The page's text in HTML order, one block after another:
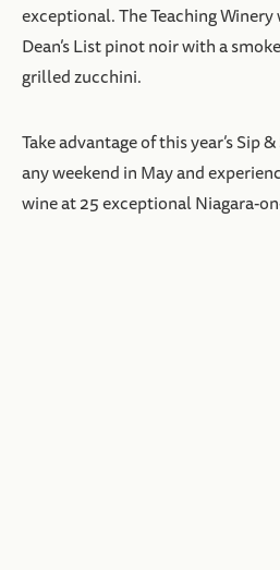
exceptional. The Teaching
Dean’s List pinot noir with a
grilled zucchini.
Take advantage of this year’s Sip
any weekend in May and
wine at 25 exceptional Niagara-